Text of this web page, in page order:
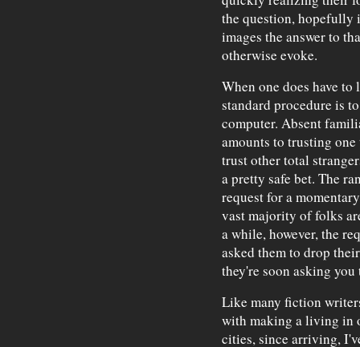
the question, hopefully
images the answer to
otherwise evoke.
When one does have
standard procedure is
computer. Absent
amounts to trusting
trust other total
a pretty safe bet. The
request for a
vast majority of folks
a while, however, the
asked them to drop
they're soon asking
Like many fiction
with making a living in
cities, since arriving,